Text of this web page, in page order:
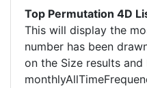
Top Permutation 4D
This will display the
number has been
on the Size results and